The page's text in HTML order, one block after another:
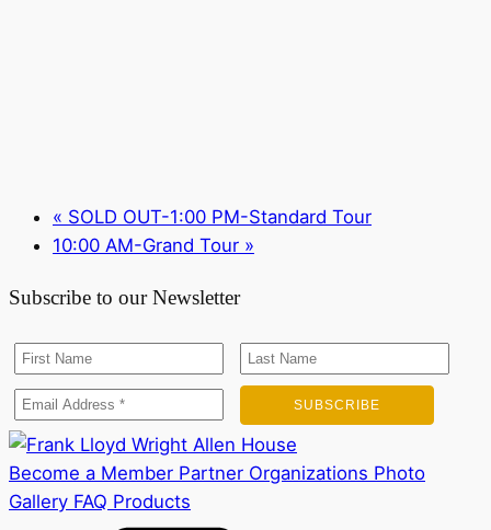
« SOLD OUT-1:00 PM-Standard Tour
10:00 AM-Grand Tour »
Subscribe to our Newsletter
Become a Member Partner Organizations Photo
Gallery FAQ Products